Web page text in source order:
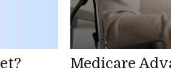
Medicare